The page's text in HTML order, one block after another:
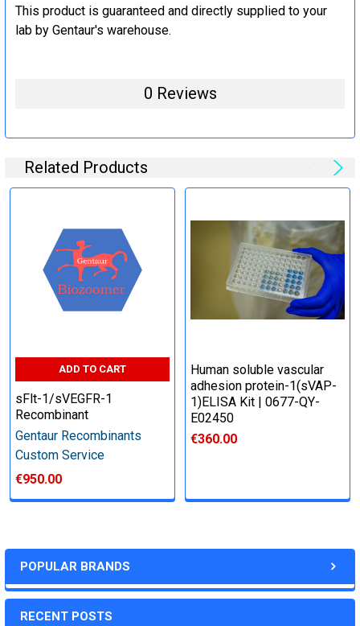
POPULAR BRANDS
RECENT POSTS
This product is guaranteed and directly supplied to your
lab by Gentaur's warehouse.
0 Reviews
Related Products
ADD TO CART
sFlt-1/sVEGFR-1
Recombinant
Gentaur Recombinants
Custom Service
€950.00
Human soluble vascular
adhesion protein-1(sVAP-
1)ELISA Kit | 0677-QY-
E02450
€360.00